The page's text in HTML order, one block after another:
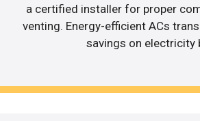
a certified installer for proper
venting. Energy-efficient ACs
savings on electricity